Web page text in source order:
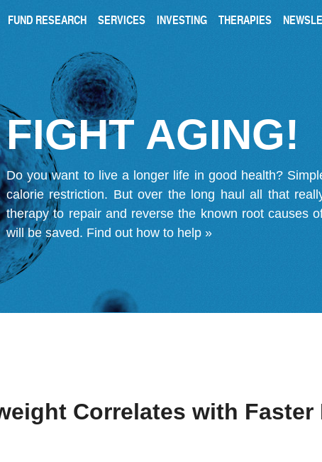
FUND RESEARCH SERVICES INVESTING THERAPIES
FIGHT AGING!
Do you want to live a longer life in good health?
calorie restriction. But over the long haul all that
therapy to repair and reverse the known root causes
will be saved. Find out how to help »
Correlates with Faster